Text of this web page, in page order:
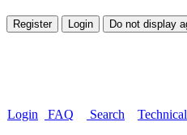
Login FAQ Search